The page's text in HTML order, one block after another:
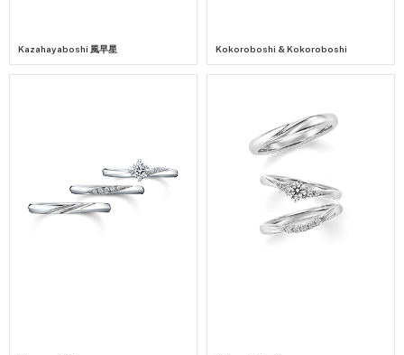
Kazahayaboshi 風早星 Kokoroboshi & Kokoroboshi